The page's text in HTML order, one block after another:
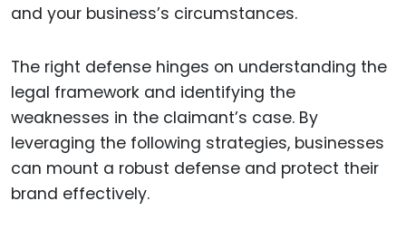
and your business’s circumstances.
The right defense hinges on understanding the
legal framework and identifying the
weaknesses in the claimant’s case. By
leveraging the following strategies, businesses
can mount a robust defense and protect their
brand effectively.